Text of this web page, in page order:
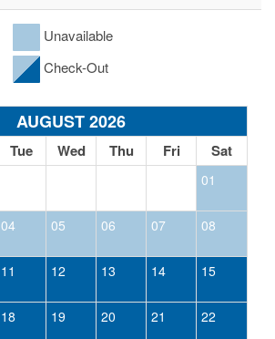
Unavailable
Check-Out
AUGUST 2026
Tue Wed Thu Fri Sat
01
04 05 06 07 08
11 12 13 14 15
18 19 20 21 22